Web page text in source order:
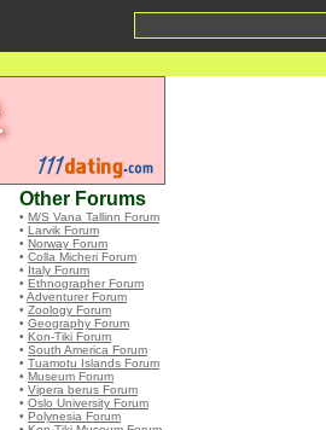
Other Forums
• M/S Vana Tallinn Forum
• Larvik Forum
• Norway Forum
• Colla Micheri Forum
• Italy Forum
• Ethnographer Forum
• Adventurer Forum
• Zoology Forum
• Geography Forum
• Kon-Tiki Forum
• South America Forum
• Tuamotu Islands Forum
• Museum Forum
• Vipera berus Forum
• Oslo University Forum
• Polynesia Forum